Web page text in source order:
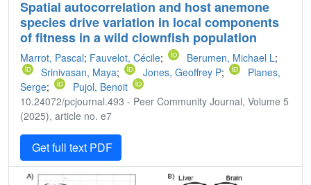
Spatial autocorrelation and host anemone
species drive variation in local components
of fitness in a wild clownfish population
Marrot, Pascal; Fauvelot, Cécile; Berumen, Michael L;
Srinivasan, Maya; Jones, Geoffrey P;
Planes,
Serge;
Pujol, Benoit
10.24072/pcjournal.493 - Peer Community Journal, Volume 5
(2025), article no. e7
Get full text PDF